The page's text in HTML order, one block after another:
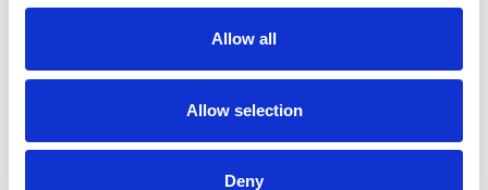
Allow all
Allow selection
Deny